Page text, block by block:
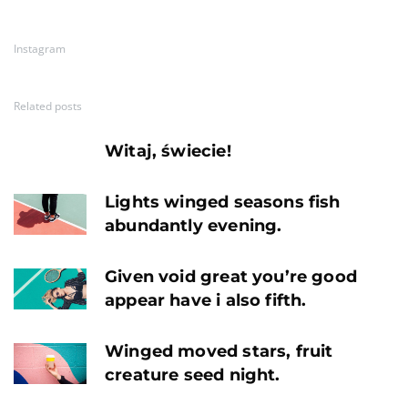
Instagram
Related posts
Witaj, świecie!
Lights winged seasons fish
abundantly evening.
Given void great you’re good
appear have i also fifth.
Winged moved stars, fruit
creature seed night.